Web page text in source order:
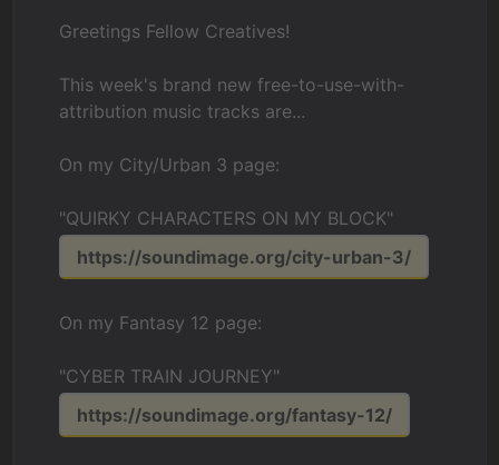
Greetings Fellow Creatives!
This week's brand new free-to-use-with-
attribution music tracks are...
On my City/Urban 3 page:
"QUIRKY CHARACTERS ON MY BLOCK"
https://soundimage.org/city-urban-3/
On my Fantasy 12 page:
"CYBER TRAIN JOURNEY"
https://soundimage.org/fantasy-12/